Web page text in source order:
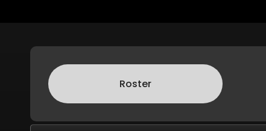
Roster